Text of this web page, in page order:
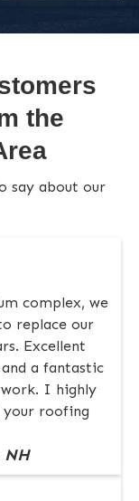
the
say about our
complex, we
replace our
Excellent
a fantastic
I highly
your roofing
NH